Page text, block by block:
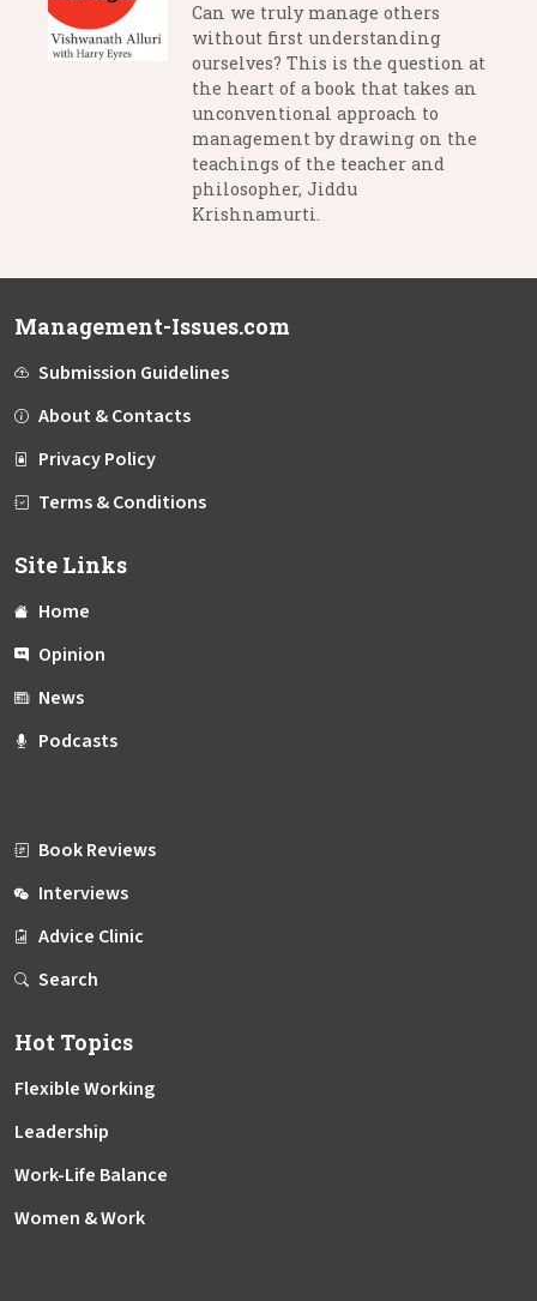
Can we truly manage others
without first understanding
ourselves? This is the question at
the heart of a book that takes an
unconventional approach to
management by drawing on the
teachings of the teacher and
philosopher, Jiddu
Krishnamurti.
Management-Issues.com
Submission Guidelines
About & Contacts
Privacy Policy
Terms & Conditions
Site Links
Home
Opinion
News
Podcasts
Book Reviews
Interviews
Advice Clinic
Search
Hot Topics
Flexible Working
Leadership
Work-Life Balance
Women & Work